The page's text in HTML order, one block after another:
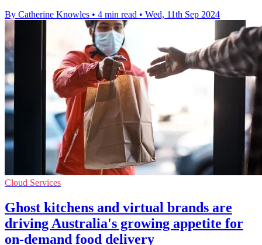
By Catherine Knowles • 4 min read • Wed, 11th Sep 2024
Cloud Services
Ghost kitchens and virtual brands are
driving Australia's growing appetite for
on-demand food delivery